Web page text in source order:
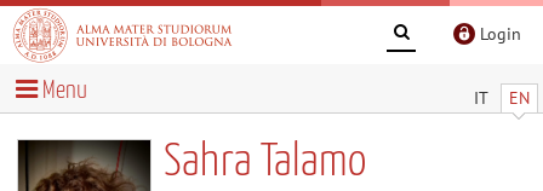
Login
IT EN
Menu
Sahra Talamo